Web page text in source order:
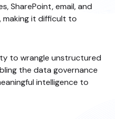
SharePoint, email, and
making it difficult to
to wrangle unstructured
the data governance
intelligence to